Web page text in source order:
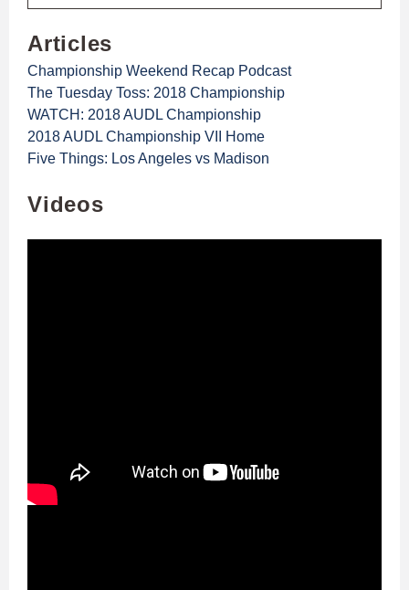
Articles
Championship Weekend Recap Podcast
The Tuesday Toss: 2018 Championship
WATCH: 2018 AUDL Championship
2018 AUDL Championship VII Home
Five Things: Los Angeles vs Madison
Videos